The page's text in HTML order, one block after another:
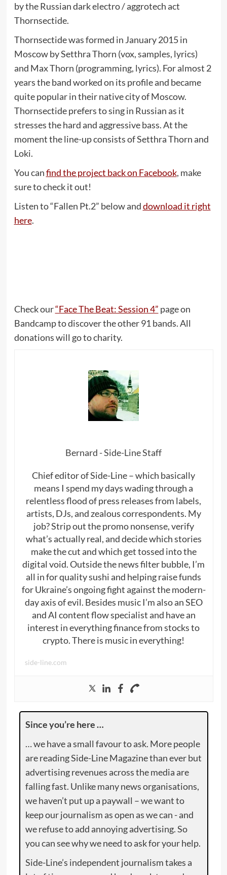
by the Russian dark electro / aggrotech act
Thornsectide.
Thornsectide was formed in January 2015 in
Moscow by Setthra Thorn (vox, samples, lyrics)
and Max Thorn (programming, lyrics). For almost 2
years the band worked on its profile and became
quite popular in their native city of Moscow.
Thornsectide prefers to sing in Russian as it
stresses the hard and aggressive bass. At the
moment the line-up consists of Setthra Thorn and
Loki.
You canfind the project back on Facebook, make
sure to check it out!
Listen to “Fallen Pt​.​2” below anddownload it right
here.
Check our“Face The Beat: Session 4” page on
Bandcamp to discover the other 91 bands. All
donations will go to charity.
Bernard - Side-Line Staff
Chief editor of Side-Line – which basically
means I spend my days wading through a
relentless flood of press releases from labels,
artists, DJs, and zealous correspondents. My
job? Strip out the promo nonsense, verify
what’s actually real, and decide which stories
make the cut and which get tossed into the
digital void. Outside the news filter bubble, I’m
all in for quality sushi and helping raise funds
for Ukraine’s ongoing fight against the modern-
day axis of evil. Besides music I’m also an SEO
and AI content flow specialist and have an
interest in everything finance from stocks to
crypto. There is music in everything!
side-line.com
Since you’re here …
… we have a small favour to ask. More people
are reading Side-Line Magazine than ever but
advertising revenues across the media are
falling fast. Unlike many news organisations,
we haven’t put up a paywall – we want to
keep our journalism as open as we can - and
we refuse to add annoying advertising. So
you can see why we need to ask for your help.
Side-Line’s independent journalism takes a